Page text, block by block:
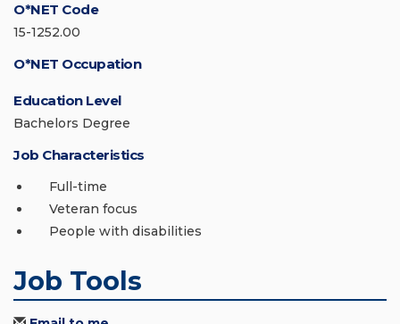
O*NET Code
15-1252.00
O*NET Occupation
Education Level
Bachelors Degree
Job Characteristics
Full-time
Veteran focus
People with disabilities
Job Tools